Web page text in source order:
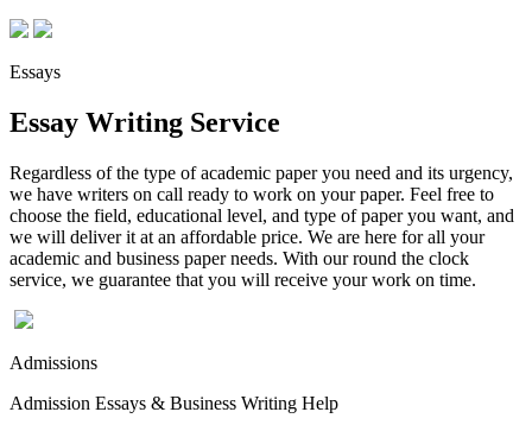
Essays
Essay Writing Service
Regardless of the type of academic paper you need and its urgency,
we have writers on call ready to work on your paper. Feel free to
choose the field, educational level, and type of paper you want, and
we will deliver it at an affordable price. We are here for all your
academic and business paper needs. With our round the clock
service, we guarantee that you will receive your work on time.
Admissions
Admission Essays & Business Writing Help